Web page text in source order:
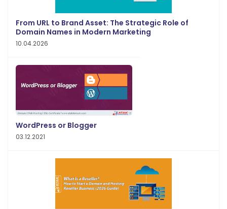
From URL to Brand Asset: The Strategic Role of
Domain Names in Modern Marketing
10.04.2026
WordPress or Blogger
03.12.2021